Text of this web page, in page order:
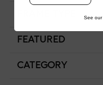
FEATURED
CATEGORY
See our